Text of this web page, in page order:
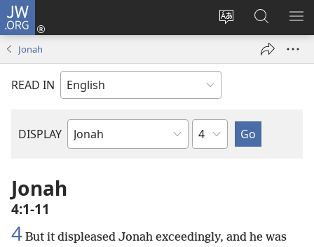
JW.ORG
Change
language
Log
window)
Search
JW.ORG
Jonah
READ IN
DISPLAY
Bible
Chapter
Jonah
4:1-11
4 But it displeased Jonah exceedingly, and he was